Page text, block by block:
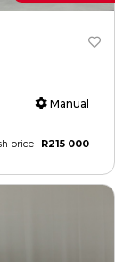
Manual
price R215 000